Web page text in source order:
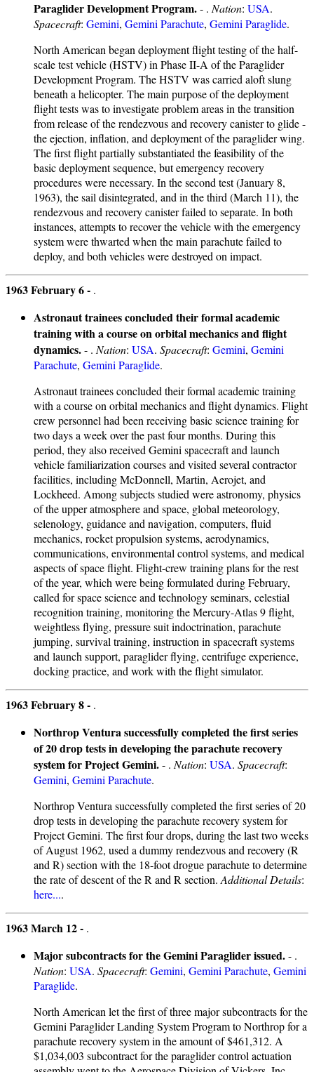
Paraglider Development Program.- . Nation: USA.
Spacecraft: Gemini, Gemini Parachute, Gemini Paraglide.
North American began deployment flight testing of the half-
scale test vehicle (HSTV) in Phase II-A of the Paraglider
Development Program. The HSTV was carried aloft slung
beneath a helicopter. The main purpose of the deployment
flight tests was to investigate problem areas in the transition
from release of the rendezvous and recovery canister to glide -
the ejection, inflation, and deployment of the paraglider wing.
The first flight partially substantiated the feasibility of the
basic deployment sequence, but emergency recovery
procedures were necessary. In the second test (January 8,
1963), the sail disintegrated, and in the third (March 11), the
rendezvous and recovery canister failed to separate. In both
instances, attempts to recover the vehicle with the emergency
system were thwarted when the main parachute failed to
deploy, and both vehicles were destroyed on impact.
1963 February 6 - .
Astronaut trainees concluded their formal academic
training with a course on orbital mechanics and flight
dynamics.- . Nation: USA. Spacecraft: Gemini, Gemini
Parachute, Gemini Paraglide.
Astronaut trainees concluded their formal academic training
with a course on orbital mechanics and flight dynamics. Flight
crew personnel had been receiving basic science training for
two days a week over the past four months. During this
period, they also received Gemini spacecraft and launch
vehicle familiarization courses and visited several contractor
facilities, including McDonnell, Martin, Aerojet, and
Lockheed. Among subjects studied were astronomy, physics
of the upper atmosphere and space, global meteorology,
selenology, guidance and navigation, computers, fluid
mechanics, rocket propulsion systems, aerodynamics,
communications, environmental control systems, and medical
aspects of space flight. Flight-crew training plans for the rest
of the year, which were being formulated during February,
called for space science and technology seminars, celestial
recognition training, monitoring the Mercury-Atlas 9 flight,
weightless flying, pressure suit indoctrination, parachute
jumping, survival training, instruction in spacecraft systems
and launch support, paraglider flying, centrifuge experience,
docking practice, and work with the flight simulator.
1963 February 8 - .
Northrop Ventura successfully completed the first series
of 20 drop tests in developing the parachute recovery
system for Project Gemini.- . Nation: USA. Spacecraft:
Gemini, Gemini Parachute.
Northrop Ventura successfully completed the first series of 20
drop tests in developing the parachute recovery system for
Project Gemini. The first four drops, during the last two weeks
of August 1962, used a dummy rendezvous and recovery (R
and R) section with the 18-foot drogue parachute to determine
the rate of descent of the R and R section. Additional Details:
here....
1963 March 12 - .
Major subcontracts for the Gemini Paraglider issued.- .
Nation: USA. Spacecraft: Gemini, Gemini Parachute, Gemini
Paraglide.
North American let the first of three major subcontracts for the
Gemini Paraglider Landing System Program to Northrop for a
parachute recovery system in the amount of $461,312. A
$1,034,003 subcontract for the paraglider control actuation